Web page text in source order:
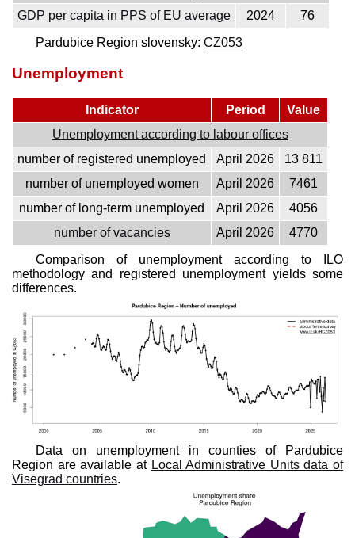
GDP per capita in PPS of EU average
2024
76
Pardubice Region slovensky: CZ053
Unemployment
Indicator Period
Value
Unemployment according to labour offices
number of registered unemployed
April 2026
13 811
number of unemployed women
April 2026
7461
number of long-term unemployed
April 2026
4056
number of vacancies
April 2026
4770
Comparison of unemployment according to ILO
methodology and registered unemployment yields some
differences.
Data on unemployment in counties of Pardubice
Region are available at Local Administrative Units data of
Visegrad countries.